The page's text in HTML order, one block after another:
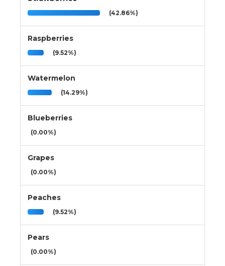
(42.86%)
Raspberries
(9.52%)
Watermelon
(14.29%)
Blueberries
(0.00%)
Grapes
(0.00%)
Peaches
(9.52%)
Pears
(0.00%)